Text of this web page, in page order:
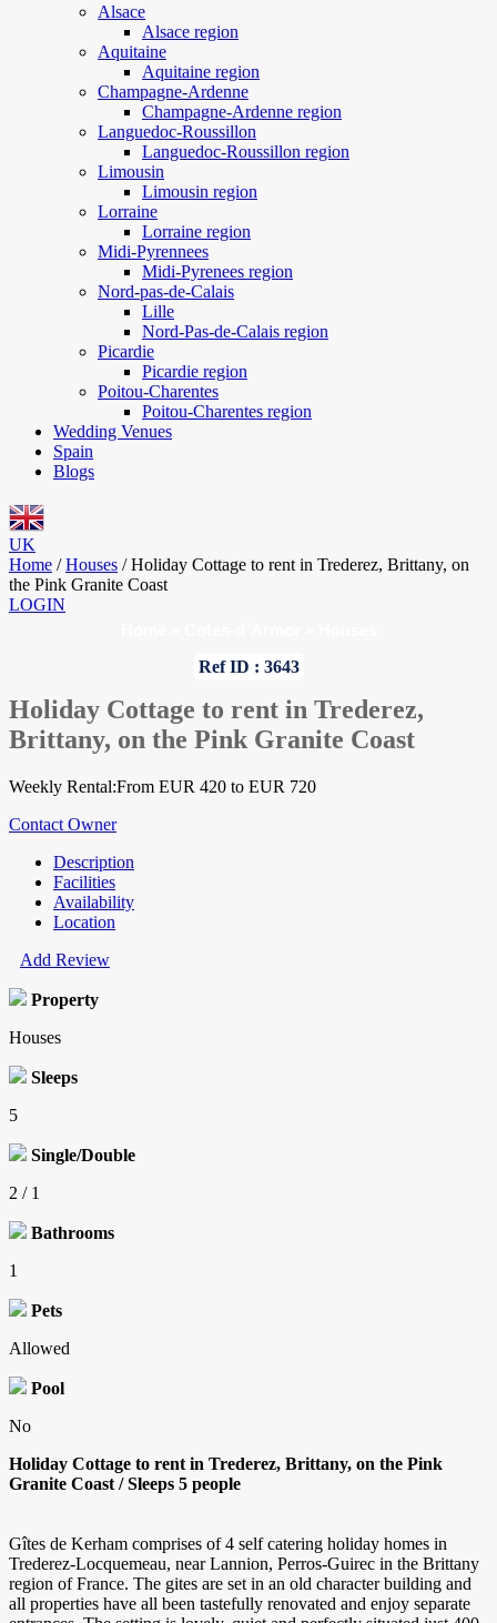
Alsace
Alsace region
Aquitaine
Aquitaine region
Champagne-Ardenne
Champagne-Ardenne region
Languedoc-Roussillon
Languedoc-Roussillon region
Limousin
Limousin region
Lorraine
Lorraine region
Midi-Pyrennees
Midi-Pyrenees region
Nord-pas-de-Calais
Lille
Nord-Pas-de-Calais region
Picardie
Picardie region
Poitou-Charentes
Poitou-Charentes region
Wedding Venues
Spain
Blogs
UK
Home / Houses / Holiday Cottage to rent in Trederez, Brittany, on
the Pink Granite Coast
LOGIN
Ref ID : 3643
Holiday Cottage to rent in Trederez,
Brittany, on the Pink Granite Coast
Weekly Rental:From EUR 420 to EUR 720
Contact Owner
Description
Facilities
Availability
Location
Add Review
Property
Houses
Sleeps
5
Single/Double
2 / 1
Bathrooms
1
Pets
Allowed
Pool
No
Holiday Cottage to rent in Trederez, Brittany, on the Pink
Granite Coast / Sleeps 5 people
Gîtes de Kerham comprises of 4 self catering holiday homes in
Trederez-Locquemeau, near Lannion, Perros-Guirec in the Brittany
region of France. The gites are set in an old character building and
all properties have all been tastefully renovated and enjoy separate